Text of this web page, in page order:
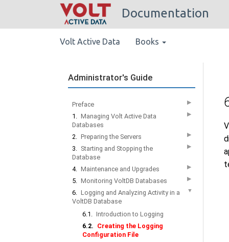
Documentation
Volt Active Data Books
Administrator's Guide
Preface ▶
1. Managing Volt Active Data
Databases
▶
2. Preparing the Servers ▶
3. Starting and Stopping the
Database
▶
4. Maintenance and Upgrades ▶
5. Monitoring VoltDB Databases ▶
6. Logging and Analyzing Activity in a
VoltDB Database
▼
6.1. Introduction to Logging
6.2. Creating the Logging
Configuration File